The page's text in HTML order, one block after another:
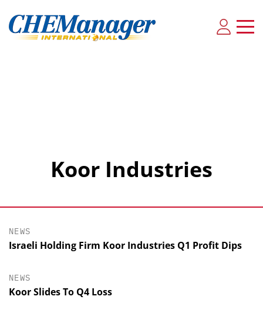
Koor Industries
NEWS
Israeli Holding Firm Koor Industries Q1 Profit Dips
NEWS
Koor Slides To Q4 Loss